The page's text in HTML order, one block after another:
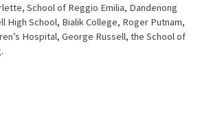
School of Reggio Emilia, Dandenong
High School, Bialik College, Roger Putnam,
Hospital, George Russell, the School of